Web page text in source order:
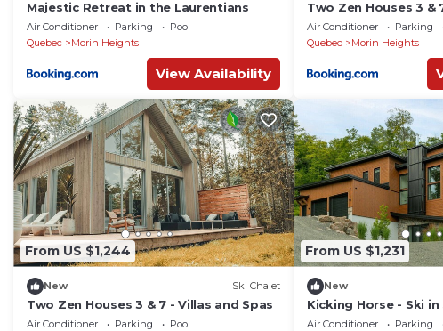
Majestic Retreat in the Laurentians
Air Conditioner Parking
Pool
Quebec
Morin Heights
View Availability
Two Zen Houses 3 &
Air Conditioner Parking
Quebec
Morin Heights
From US $1,244
New Ski Chalet
Two Zen Houses 3 & 7 - Villas and Spas
Air Conditioner Parking
Pool
From US $1,231
New
Kicking Horse - Ski in
Air Conditioner Parking